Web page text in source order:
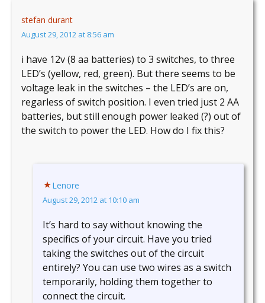
stefan durant
August 29, 2012 at 8:56 am
i have 12v (8 aa batteries) to 3 switches, to three
LED’s (yellow, red, green). But there seems to be
voltage leak in the switches – the LED’s are on,
regarless of switch position. I even tried just 2 AA
batteries, but still enough power leaked (?) out of
the switch to power the LED. How do I fix this?
Lenore
August 29, 2012 at 10:10 am
It’s hard to say without knowing the
specifics of your circuit. Have you tried
taking the switches out of the circuit
entirely? You can use two wires as a switch
temporarily, holding them together to
connect the circuit.